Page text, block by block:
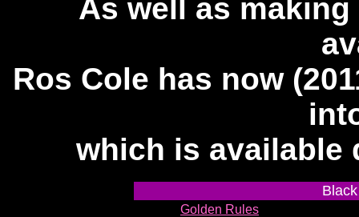
As well as
Ros Cole has now
which is
Golden Rules